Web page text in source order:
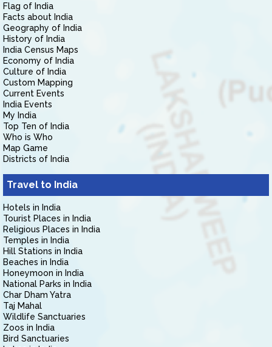
Flag of India
Facts about India
Geography of India
History of India
India Census Maps
Economy of India
Culture of India
Custom Mapping
Current Events
India Events
My India
Top Ten of India
Who is Who
Map Game
Districts of India
Travel to India
Hotels in India
Tourist Places in India
Religious Places in India
Temples in India
Hill Stations in India
Beaches in India
Honeymoon in India
National Parks in India
Char Dham Yatra
Taj Mahal
Wildlife Sanctuaries
Zoos in India
Bird Sanctuaries